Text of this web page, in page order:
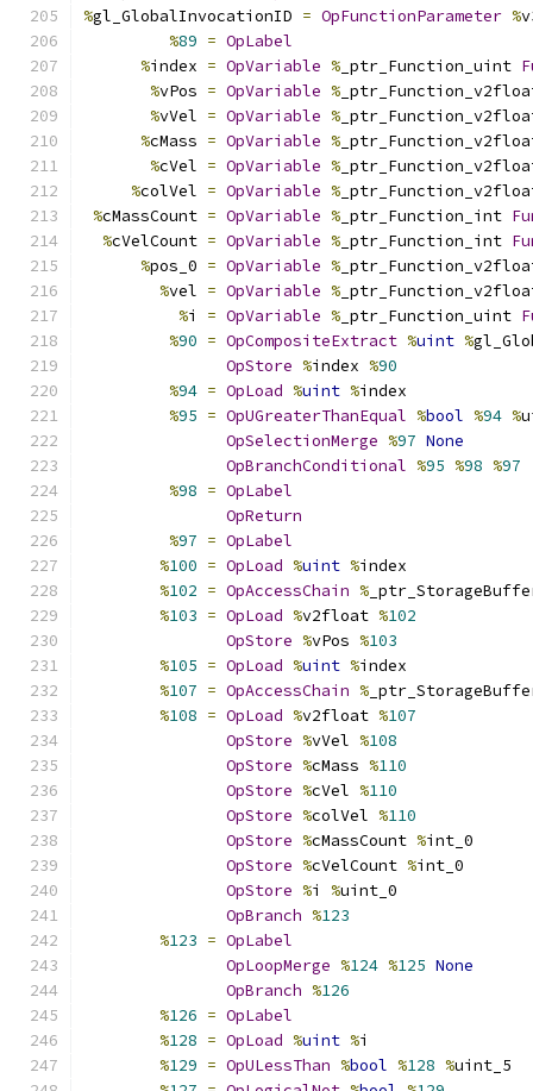
%gl_GlobalInvocationID = OpFunctionParameter %
%89 = OpLabel
%index = OpVariable % _ptr_Function_uint
%vPos = OpVariable %
%vVel = OpVariable %
%cMass = OpVariable %
%cVel = OpVariable %
%colVel = OpVariable %
%cMassCount = OpVariable % _ptr_Function_int
%cVelCount = OpVariable % _ptr_Function_int
%pos_0 = OpVariable %
%vel = OpVariable %
%i = OpVariable % _ptr_Function_uint
%90 = OpCompositeExtract %uint %
OpStore %index %90
%94 = OpLoad %uint %index
%95 = OpUGreaterThanEqual %bool %94 %
OpSelectionMerge %97 None
OpBranchConditional %95 %98 %97
%98 = OpLabel
OpReturn
%97 = OpLabel
%100 = OpLoad %uint %index
%102 = OpAccessChain %
%103 = OpLoad %v2float %102
OpStore %vPos %103
%105 = OpLoad %uint %index
%107 = OpAccessChain %
%108 = OpLoad %v2float %107
OpStore %vVel %108
OpStore %cMass %110
OpStore %cVel %110
OpStore %colVel %110
OpStore %cMassCount %int_0
OpStore %cVelCount %int_0
OpStore %i %uint_0
OpBranch %123
%123 = OpLabel
OpLoopMerge %124 %125 None
OpBranch %126
%126 = OpLabel
%128 = OpLoad %uint %i
%129 = OpULessThan %bool %128 %uint_5